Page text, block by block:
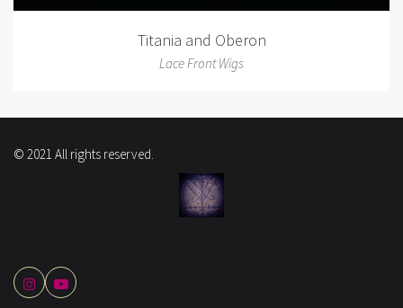
Titania and Oberon
Lace Front Wigs
© 2021 All rights reserved.